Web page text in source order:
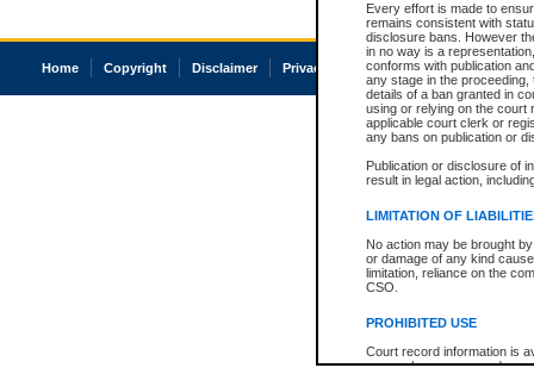
Every effort is made to
remains consistent with
disclosure bans. However
in no way is a
conforms with publication
any stage in the
details of a ban granted in
using or relying on the court
applicable court clerk or
any bans on publication or
Publication or disclosure of
result in legal action,
LIMITATION OF
No action may be brought
or damage of any kind
limitation, reliance on the
CSO.
PROHIBITED USE
Court record information is
research purposes and may
Home Copyright Disclaimer Privacy Accessibility